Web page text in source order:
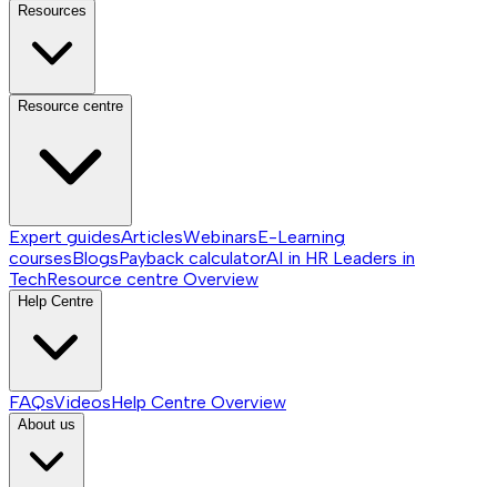
Resources
Resource centre
Expert guidesArticlesWebinarsE-Learning
coursesBlogsPayback calculatorAI in HR Leaders in
TechResource centre Overview
Help Centre
FAQsVideosHelp Centre Overview
About us